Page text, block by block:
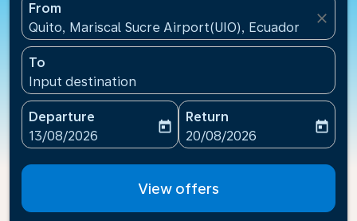
From
Quito, Mariscal Sucre Airport(UIO), Ecuador
close
To
Input destination
Departure
fc-booking-departure-date-aria-label
13/08/2026
today
Return
fc-booking-return-date-
20/08/2026
today
View offers